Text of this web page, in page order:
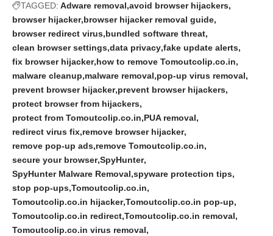
TAGGED: Adware removal avoid browser hijackers
browser hijacker browser hijacker removal guide
browser redirect virus bundled software threat
clean browser settings data privacy fake update alerts
fix browser hijacker how to remove Tomoutcolip.co.in
malware cleanup malware removal pop-up virus removal
prevent browser hijacker prevent browser hijackers
protect browser from hijackers
protect from Tomoutcolip.co.in PUA removal
redirect virus fix remove browser hijacker
remove pop-up ads remove Tomoutcolip.co.in
secure your browser SpyHunter
SpyHunter Malware Removal spyware protection tips
stop pop-ups Tomoutcolip.co.in
Tomoutcolip.co.in hijacker Tomoutcolip.co.in pop-up
Tomoutcolip.co.in redirect Tomoutcolip.co.in removal
Tomoutcolip.co.in virus removal